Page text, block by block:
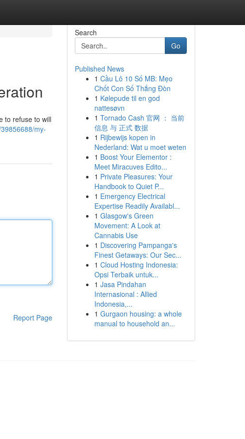
to refuse to will
my-
Report Page
Search
Go
Published News
1 Cầu Lô 10 Số MB: Mẹo
Chốt Con Số Thắng Đòn
1 Kølepude til en god
nattesøvn
1 Tornado Cash 官网 ： 当前
信息 与 正式 数据
1 Rijbewijs kopen in
Nederland: Wat u moet weten
1 Boost Your Elementor :
Meet Miracuves Edito...
1 Private Pleasures: Your
Handbook to Quiet P...
1 Emergency Electrical
Expertise Readily Availabl...
1 Glasgow's Green
Movement: A Look at
Cannabis Use
1 Discovering Pampanga's
Finest Getaways: Our Sec...
1 Cloud Hosting Indonesia:
Opsi Terbaik untuk...
1 Jasa Pindahan
Internasional : Allied
Indonesia,...
1 Gurgaon housing: a whole
manual to household an...